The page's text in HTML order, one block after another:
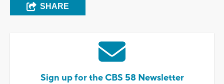
SHARE
Sign up for the CBS 58 Newsletter